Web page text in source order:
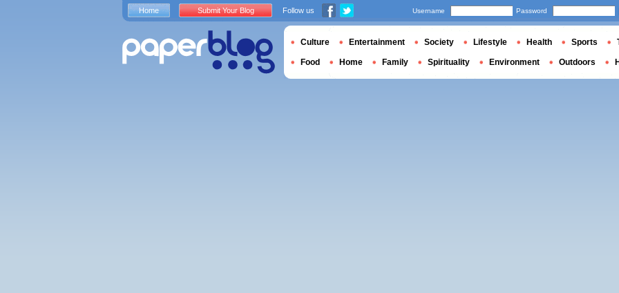
Home Submit Your Blog Follow us Username Password
Culture Entertainment Society Lifestyle Health Sports
Food Home Family Spirituality Environment Outdoors